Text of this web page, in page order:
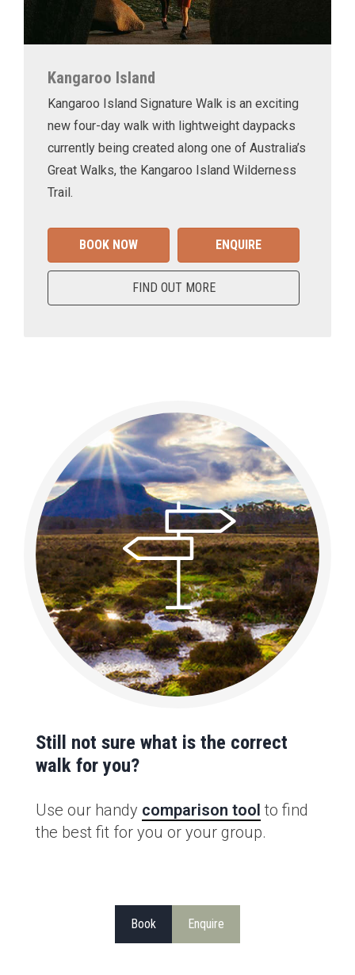
Kangaroo Island
Kangaroo Island Signature Walk is an exciting
new four-day walk with lightweight daypacks
currently being created along one of Australia’s
Great Walks, the Kangaroo Island Wilderness
Trail.
BOOK NOW ENQUIRE
FIND OUT MORE
Still not sure what is the correct
walk for you?
Use our handy comparison tool to find
the best fit for you or your group.
Book Enquire